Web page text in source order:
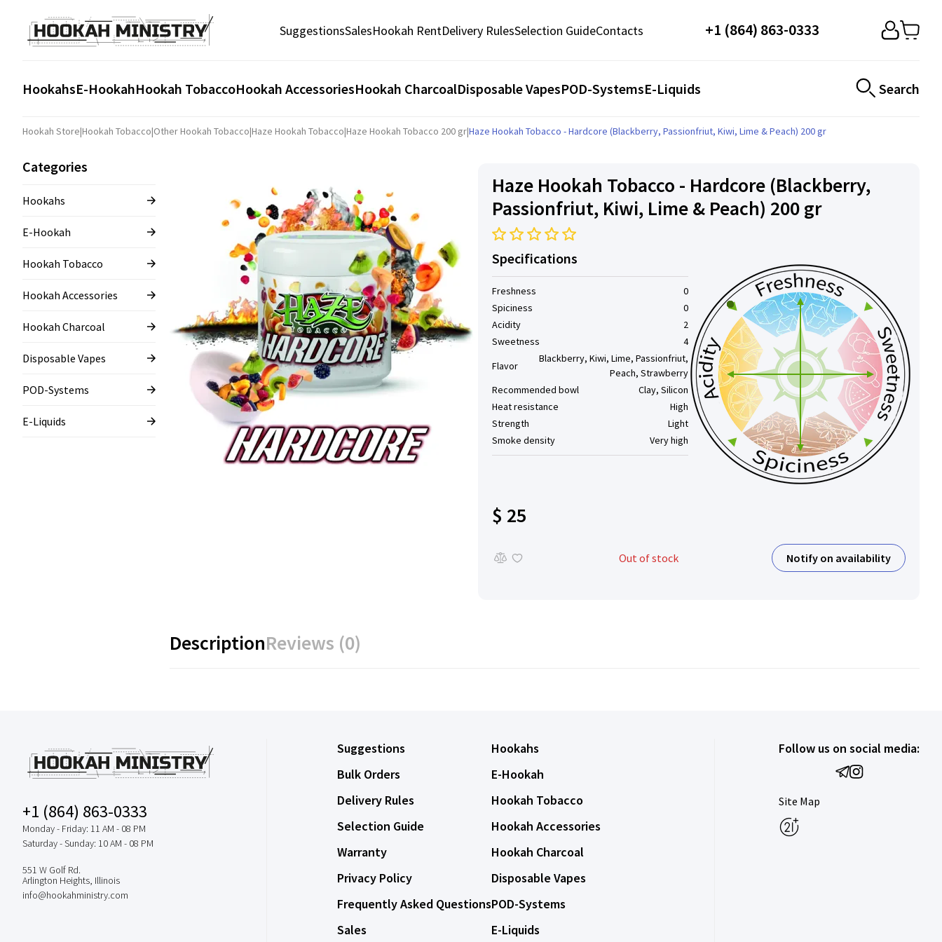
SuggestionsSalesHookah RentDelivery RulesSelection GuideContacts +1 (864) 863-0333
HookahsE-HookahHookah TobaccoHookah AccessoriesHookah CharcoalDisposable VapesPOD-SystemsE-Liquids Search
Hookah Store|Hookah Tobacco|Other Hookah Tobacco|Haze Hookah Tobacco|Haze Hookah Tobacco 200 gr|Haze Hookah Tobacco - Hardcore (Blackberry, Passionfriut, Kiwi, Lime & Peach) 200 gr
Categories
Hookahs
E-Hookah
Hookah Tobacco
Hookah Accessories
Hookah Charcoal
Disposable Vapes
POD-Systems
E-Liquids
Haze Hookah Tobacco - Hardcore (Blackberry,
Passionfriut, Kiwi, Lime & Peach) 200 gr
Specifications
Freshness
0
Spiciness
0
Acidity
2
Sweetness
4
Flavor
Blackberry, Kiwi, Lime, Passionfriut,
Peach, Strawberry
Recommended bowl
Clay, Silicon
Heat resistance
High
Strength
Light
Smoke density
Very high
$ 25
Out of stock Notify on availability
DescriptionReviews (0)
+1 (864) 863-0333
Monday - Friday: 11 AM - 08 PM
Saturday - Sunday: 10 AM - 08 PM
551 W Golf Rd.
Arlington Heights, Illinois
info@hookahministry.com
Suggestions
Bulk Orders
Delivery Rules
Selection Guide
Warranty
Privacy Policy
Frequently Asked Questions
Sales
Hookahs
E-Hookah
Hookah Tobacco
Hookah Accessories
Hookah Charcoal
Disposable Vapes
POD-Systems
E-Liquids
Follow us on social media:
Site Map